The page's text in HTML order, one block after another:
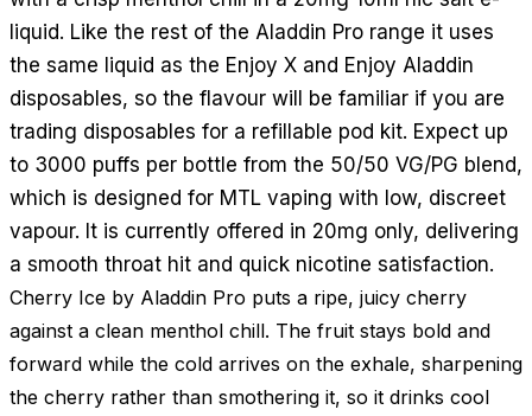
liquid. Like the rest of the Aladdin Pro range it uses
the same liquid as the Enjoy X and Enjoy Aladdin
disposables, so the flavour will be familiar if you are
trading disposables for a refillable pod kit. Expect up
to 3000 puffs per bottle from the 50/50 VG/PG blend,
which is designed for MTL vaping with low, discreet
vapour. It is currently offered in 20mg only, delivering
a smooth throat hit and quick nicotine satisfaction.
Cherry Ice by Aladdin Pro puts a ripe, juicy cherry
against a clean menthol chill. The fruit stays bold and
forward while the cold arrives on the exhale, sharpening
the cherry rather than smothering it, so it drinks cool